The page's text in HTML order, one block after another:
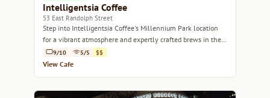
Intelligentsia Coffee
53 East Randolph Street
Step into Intelligentsia Coffee's Millennium Park location
for a vibrant atmosphere and expertly crafted brews in the
heart of Chicago.
9/10 5/5 $$
View Cafe